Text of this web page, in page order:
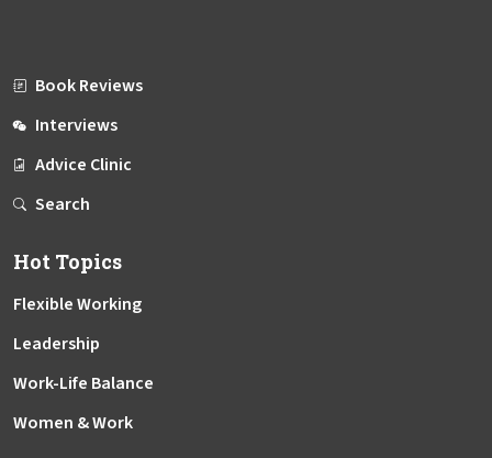
Book Reviews
Interviews
Advice Clinic
Search
Hot Topics
Flexible Working
Leadership
Work-Life Balance
Women & Work